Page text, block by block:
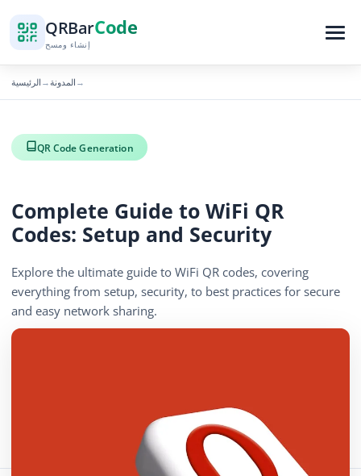
QRBarCode
إنشاء ومسح
الرئيسية →المدونة →
QR Code Generation
Complete Guide to WiFi QR
Codes: Setup and Security
Explore the ultimate guide to WiFi QR codes, covering
everything from setup, security, to best practices for secure
and easy network sharing.
نسخ الرابط